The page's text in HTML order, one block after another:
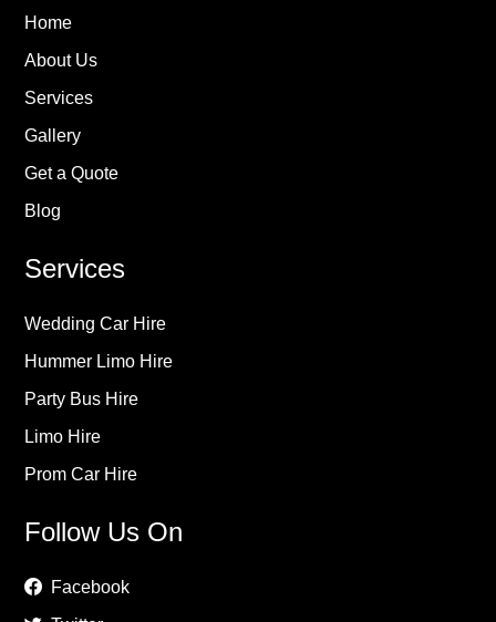
Home
About Us
Services
Gallery
Get a Quote
Blog
Services
Wedding Car Hire
Hummer Limo Hire
Party Bus Hire
Limo Hire
Prom Car Hire
Follow Us On
Facebook